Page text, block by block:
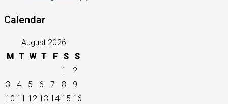
Calendar
August 2026
M T W T F S
S
1
2
3
4 5 6 7 8
9
10 11 12 13 14 15 16